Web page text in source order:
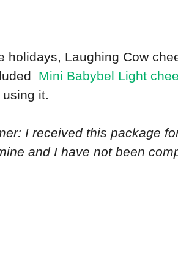
holidays, Laughing Cow
Mini Babybel Light
it.
I received this package
and I have not been